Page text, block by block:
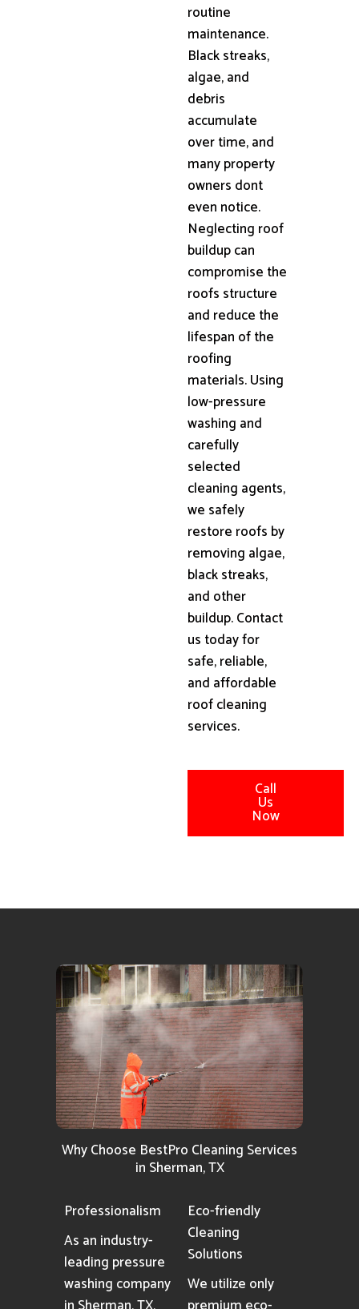
routine
maintenance.
Black streaks,
algae, and
debris
accumulate
over time, and
many property
owners dont
even notice.
Neglecting roof
buildup can
compromise the
roofs structure
and reduce the
lifespan of the
roofing
materials. Using
low-pressure
washing and
carefully
selected
cleaning agents,
we safely
restore roofs by
removing algae,
black streaks,
and other
buildup. Contact
us today for
safe, reliable,
and affordable
roof cleaning
services.
Call
Us
Now
Why Choose BestPro Cleaning Services
in Sherman, TX
Professionalism
As an industry-
leading pressure
washing company
Eco-friendly
Cleaning
Solutions
We utilize only